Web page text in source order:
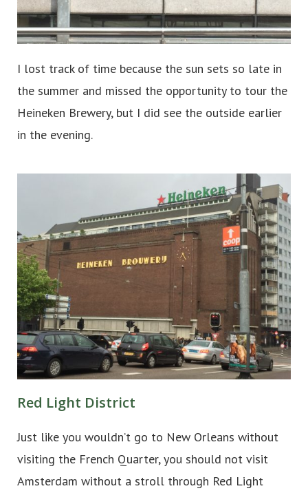
I lost track of time because the sun sets so late in
the summer and missed the opportunity to tour the
Heineken Brewery, but I did see the outside earlier
in the evening.
Red Light District
Just like you wouldn’t go to New Orleans without
visiting the French Quarter, you should not visit
Amsterdam without a stroll through Red Light